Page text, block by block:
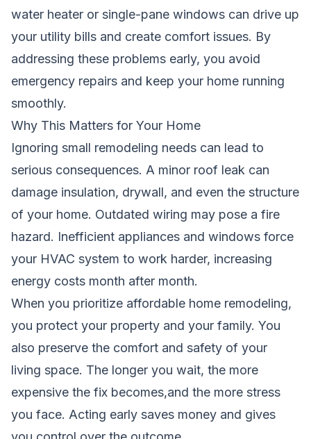
water heater or single-pane windows can drive up
your utility bills and create comfort issues. By
addressing these problems early, you avoid
emergency repairs and keep your home running
smoothly.
Why This Matters for Your Home
Ignoring small remodeling needs can lead to
serious consequences. A minor roof leak can
damage insulation, drywall, and even the structure
of your home. Outdated wiring may pose a fire
hazard. Inefficient appliances and windows force
your HVAC system to work harder, increasing
energy costs month after month.
When you prioritize affordable home remodeling,
you protect your property and your family. You
also preserve the comfort and safety of your
living space. The longer you wait, the more
expensive the fix becomes,and the more stress
you face. Acting early saves money and gives